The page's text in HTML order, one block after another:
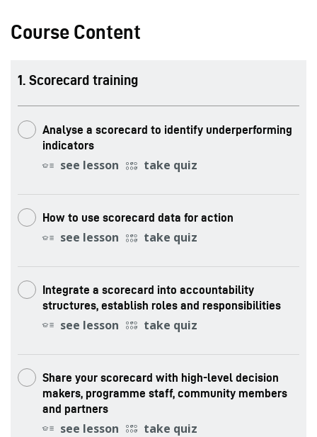
Course Content
. Scorecard training
Analyse a scorecard to identify underperforming
indicators
see lesson take quiz
How to use scorecard data for action
see lesson take quiz
Integrate a scorecard into accountability
structures, establish roles and responsibilities
see lesson take quiz
Share your scorecard with high-level decision
makers, programme staff, community members
and partners
see lesson take quiz